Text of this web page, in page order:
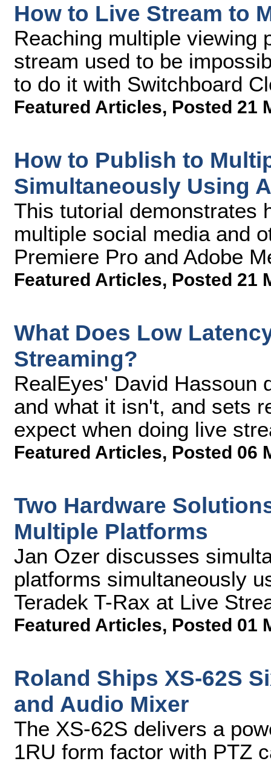
How to Live Stream to
Reaching multiple viewing
stream used to be
to do it with Switchboard
Featured Articles, Posted 21
How to Publish to
Simultaneously Using
This tutorial demonstrates
multiple social media and
Premiere Pro and Adobe
Featured Articles, Posted 21
What Does Low
Streaming?
RealEyes' David Hassoun
and what it isn't, and sets
expect when doing live
Featured Articles, Posted 06
Two Hardware
Multiple Platforms
Jan Ozer discusses
platforms simultaneously
Teradek T-Rax at Live
Featured Articles, Posted 01
Roland Ships XS-62S
and Audio Mixer
The XS-62S delivers a
1RU form factor with PTZ